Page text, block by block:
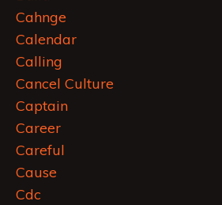
Cahnge
Calendar
Calling
Cancel Culture
Captain
Career
Careful
Cause
Cdc